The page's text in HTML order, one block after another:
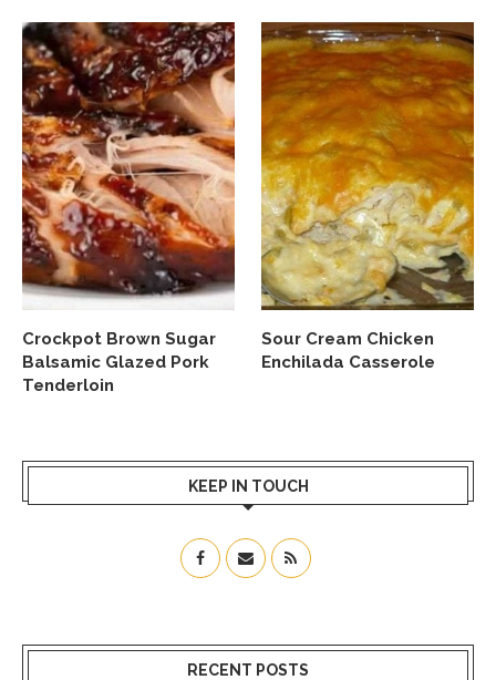
Crockpot Brown Sugar
Balsamic Glazed Pork
Tenderloin
Sour Cream Chicken
Enchilada Casserole
KEEP IN TOUCH
RECENT POSTS